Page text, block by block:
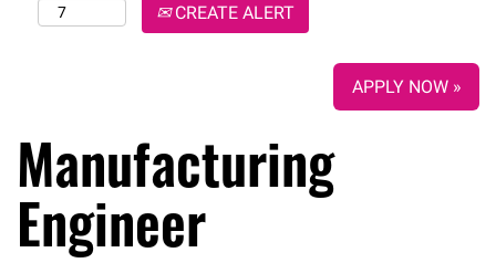
CREATE ALERT
APPLY NOW »
Manufacturing
Engineer